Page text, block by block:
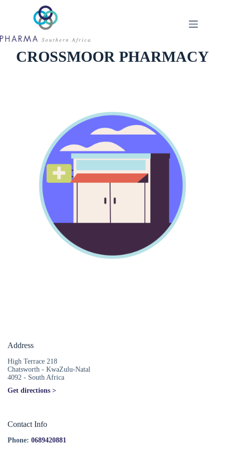
CROSSMOOR PHARMACY
Address
High Terrace 218
Chatsworth - KwaZulu-Natal
4092 - South Africa
Get directions >
Contact Info
Phone: 0689420881